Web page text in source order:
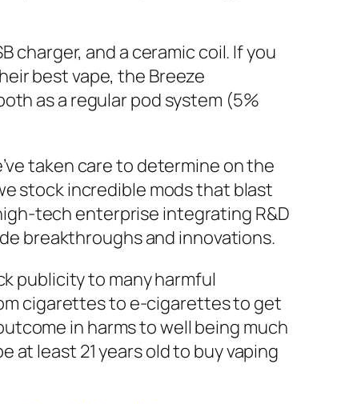
charger, and a ceramic coil. If you
best vape, the Breeze
as a regular pod system (5%
taken care to determine on the
stock incredible mods that blast
tech enterprise integrating R&D
breakthroughs and innovations.
publicity to many harmful
cigarettes to e-cigarettes to get
in harms to well being much
at least 21 years old to buy vaping